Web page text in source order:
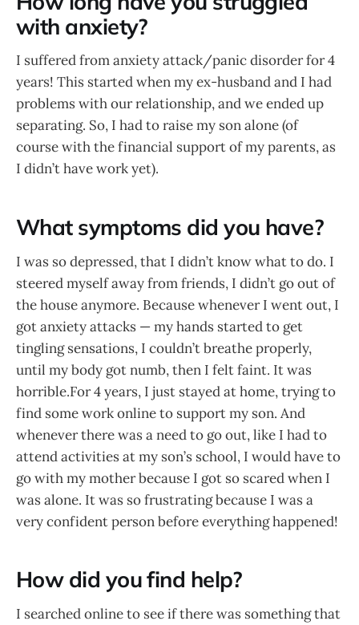
with anxiety?
I suffered from anxiety attack/panic disorder for 4
years! This started when my ex-husband and I had
problems with our relationship, and we ended up
separating. So, I had to raise my son alone (of
course with the financial support of my parents, as
I didn’t have work yet).
What symptoms did you have?
I was so depressed, that I didn’t know what to do. I
steered myself away from friends, I didn’t go out of
the house anymore. Because whenever I went out, I
got anxiety attacks — my hands started to get
tingling sensations, I couldn’t breathe properly,
until my body got numb, then I felt faint. It was
horrible.For 4 years, I just stayed at home, trying to
find some work online to support my son. And
whenever there was a need to go out, like I had to
attend activities at my son’s school, I would have to
go with my mother because I got so scared when I
was alone. It was so frustrating because I was a
very confident person before everything happened!
How did you find help?
I searched online to see if there was something that